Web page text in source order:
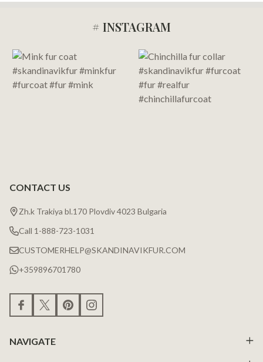
Start
# INSTAGRAM
CONTACT US
Zh.k Trakiya bl.170 Plovdiv 4023 Bulgaria
Call 1-888-723-1031
CUSTOMERHELP@SKANDINAVIKFUR.COM
+359896701780
NAVIGATE